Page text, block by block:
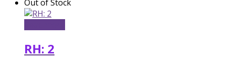
Out of Stock
RH: 2